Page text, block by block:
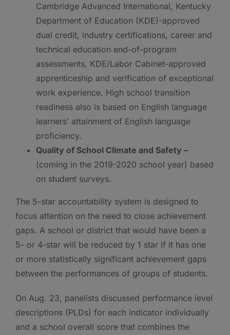
Cambridge Advanced International, Kentucky
Department of Education (KDE)-approved
dual credit, industry certifications, career and
technical education end-of-program
assessments, KDE/Labor Cabinet-approved
apprenticeship and verification of exceptional
work experience. High school transition
readiness also is based on English language
learners’ attainment of English language
proficiency.
Quality of School Climate and Safety –
(coming in the 2019-2020 school year) based
on student surveys.
The 5-star accountability system is designed to
focus attention on the need to close achievement
gaps. A school or district that would have been a
5- or 4-star will be reduced by 1 star if it has one
or more statistically significant achievement gaps
between the performances of groups of students.
On Aug. 23, panelists discussed performance level
descriptions (PLDs) for each indicator individually
and a school overall score that combines the